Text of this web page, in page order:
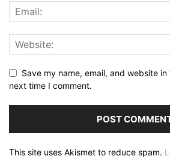
Save my name, email, and website
next time I comment.
This site uses Akismet to reduce spam.